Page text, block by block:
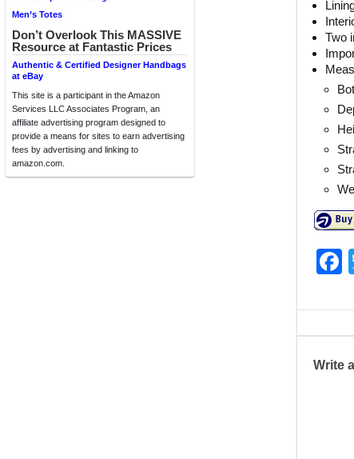
Men’s Totes
Don’t Overlook This MASSIVE
Resource at Fantastic Prices
Authentic & Certified Designer Handbags
at eBay
This site is a participant in the Amazon
Services LLC Associates Program, an
affiliate advertising program designed to
provide a means for sites to earn advertising
fees by advertising and linking to
amazon.com.
Two
b
Write